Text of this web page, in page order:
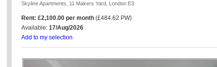
Skyline Apartments, 11 Makers Yard, London E3
Rent: £2,100.00 per month (£484.62 PW)
Available: 17/Aug/2026
Add to my selection